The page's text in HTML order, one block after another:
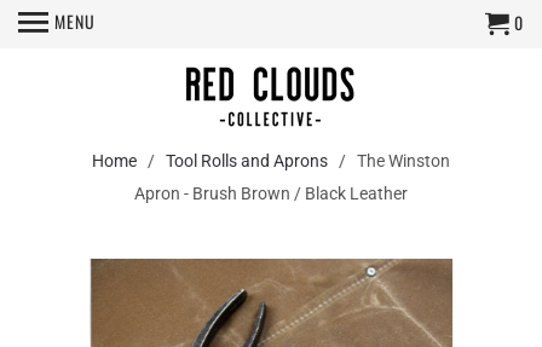
MENU 0
Home / Tool Rolls and Aprons / The Winston
Apron - Brush Brown / Black Leather